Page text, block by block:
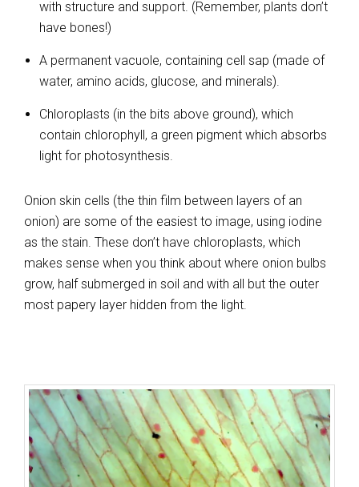
with structure and support. (Remember, plants don’t
have bones!)
A permanent vacuole, containing cell sap (made of
water, amino acids, glucose, and minerals).
Chloroplasts (in the bits above ground), which
contain chlorophyll, a green pigment which absorbs
light for photosynthesis.
Onion skin cells (the thin film between layers of an
onion) are some of the easiest to image, using iodine
as the stain. These don’t have chloroplasts, which
makes sense when you think about where onion bulbs
grow, half submerged in soil and with all but the outer
most papery layer hidden from the light.